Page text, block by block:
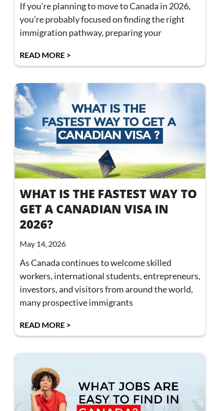
If you’re planning to move to Canada in 2026,
you’re probably focused on finding the right
immigration pathway, preparing your
READ MORE >
WHAT IS THE FASTEST WAY TO
GET A CANADIAN VISA IN
2026?
May 14, 2026
As Canada continues to welcome skilled
workers, international students, entrepreneurs,
investors, and visitors from around the world,
many prospective immigrants
READ MORE >